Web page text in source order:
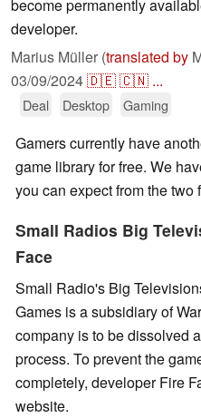
become permanently
developer.
Marius Müller (translated by
03/09/2024🇩🇪🇨🇳 ...
Deal Desktop Gaming
Gamers currently have
game library for free. We
you can expect from the two
Small Radios Big
Face
Small Radio's Big
Games is a subsidiary of
company is to be dissolved
process. To prevent the
completely, developer Fire
website.